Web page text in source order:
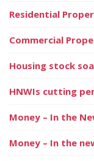
Residential
Commercial
Housing stock
HNWIs cutting
Money – In the
Money – In the